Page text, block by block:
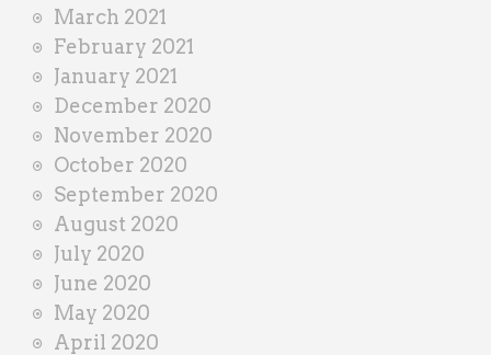
March 2021
February 2021
January 2021
December 2020
November 2020
October 2020
September 2020
August 2020
July 2020
June 2020
May 2020
April 2020